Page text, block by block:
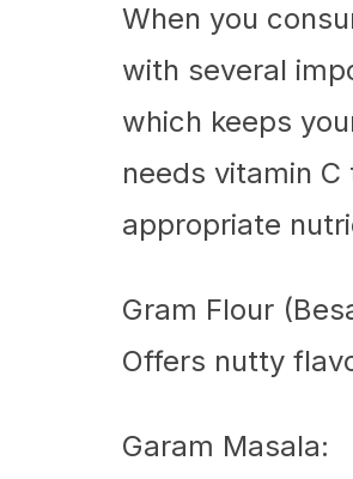
When you
with several
which keeps
needs vitamin
appropriate
Gram Flour
Offers nutty
Garam Masala: